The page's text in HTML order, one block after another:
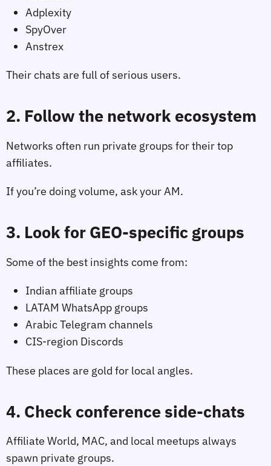
Adplexity
SpyOver
Anstrex
Their chats are full of serious users.
2. Follow the network ecosystem
Networks often run private groups for their top
affiliates.
If you’re doing volume, ask your AM.
3. Look for GEO‑specific groups
Some of the best insights come from:
Indian affiliate groups
LATAM WhatsApp groups
Arabic Telegram channels
CIS‑region Discords
These places are gold for local angles.
4. Check conference side‑chats
Affiliate World, MAC, and local meetups always
spawn private groups.